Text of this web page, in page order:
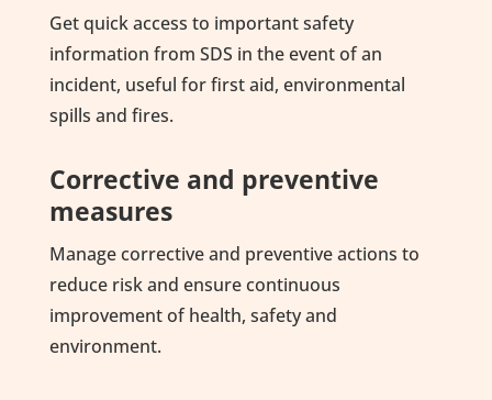
Get quick access to important safety
information from SDS in the event of an
incident, useful for first aid, environmental
spills and fires.
Corrective and preventive
measures
Manage corrective and preventive actions to
reduce risk and ensure continuous
improvement of health, safety and
environment.